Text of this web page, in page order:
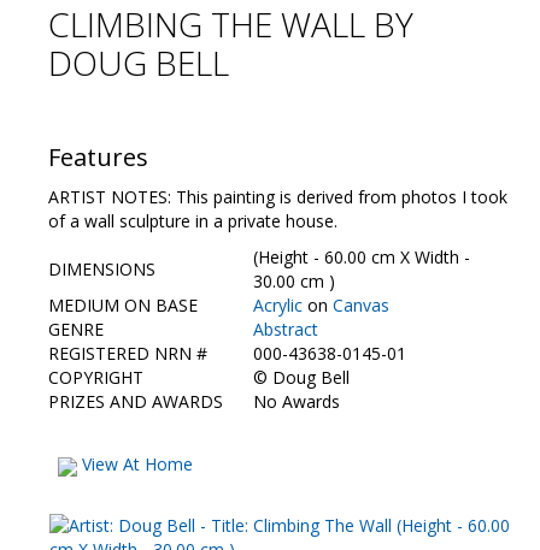
Gala Opening
Artists Info
Show Galleries
HAS Login
CLIMBING THE WALL BY
DOUG BELL
Features
ARTIST NOTES: This painting is derived from photos I took
of a wall sculpture in a private house.
DIMENSIONS
(Height - 60.00 cm X Width -
30.00 cm )
MEDIUM ON BASE
Acrylic on Canvas
GENRE
Abstract
REGISTERED NRN #
000-43638-0145-01
COPYRIGHT
© Doug Bell
PRIZES AND AWARDS
No Awards
View At Home